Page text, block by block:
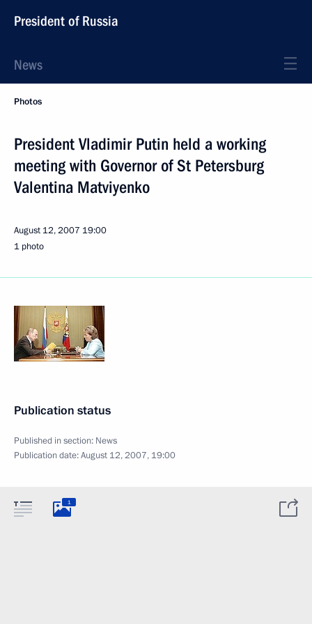
President of Russia
News
Photos
President Vladimir Putin held a working
meeting with Governor of St Petersburg
Valentina Matviyenko
August 12, 2007 19:00
1 photo
Publication status
Published in section: News
Publication date:August 12, 2007, 19:00
1